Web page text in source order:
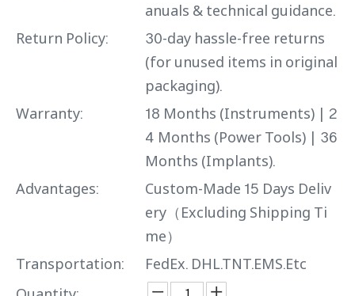
anuals & technical guidance.
Return Policy:
30-day hassle-free returns
(for unused items in original
packaging).
Warranty:
18 Months (Instruments) | 2
4 Months (Power Tools) | 36
Months (Implants).
Advantages:
Custom-Made 15 Days Deliv
ery（Excluding Shipping Ti
me）
Transportation:
FedEx. DHL.TNT.EMS.Etc